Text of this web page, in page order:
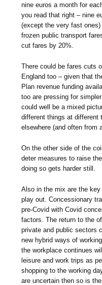
nine euros a month for
you read that right – nine
(except the very fast
frozen public transport
cut fares by 20%.
There could be fares cuts
England too – given that
Plan revenue funding
too are pressing for
could well be a mixed
different things at different
elsewhere (and often from
On the other side of the
deter measures to raise
doing so gets harder still.
Also in the mix are the
play out. Concessionary
pre-Covid with Covid
factors. The return to the
private and public sectors
new hybrid ways of
the workplace continues
leisure and work trips as
shopping to the working
are uncertain then so is